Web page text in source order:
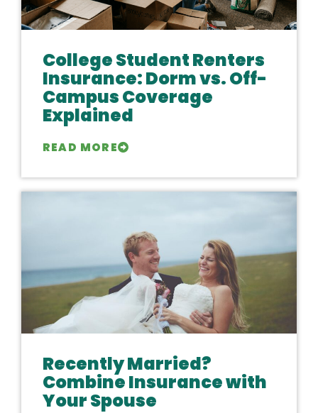
College Student Renters
Insurance: Dorm vs. Off-
Campus Coverage
Explained
READ MORE
Recently Married?
Combine Insurance with
Your Spouse